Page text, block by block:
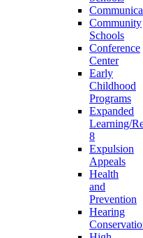
Community
Schools
Conference
Center
Early
Childhood
Programs
Expanded
Learning/
8
Expulsion
Appeals
Health
and
Prevention
Hearing